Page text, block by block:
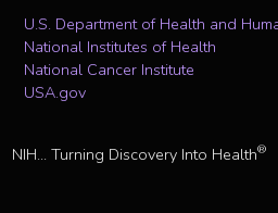
U.S. Department of Health and
National Institutes of Health
National Cancer Institute
USA.gov
NIH... Turning Discovery Into Health®